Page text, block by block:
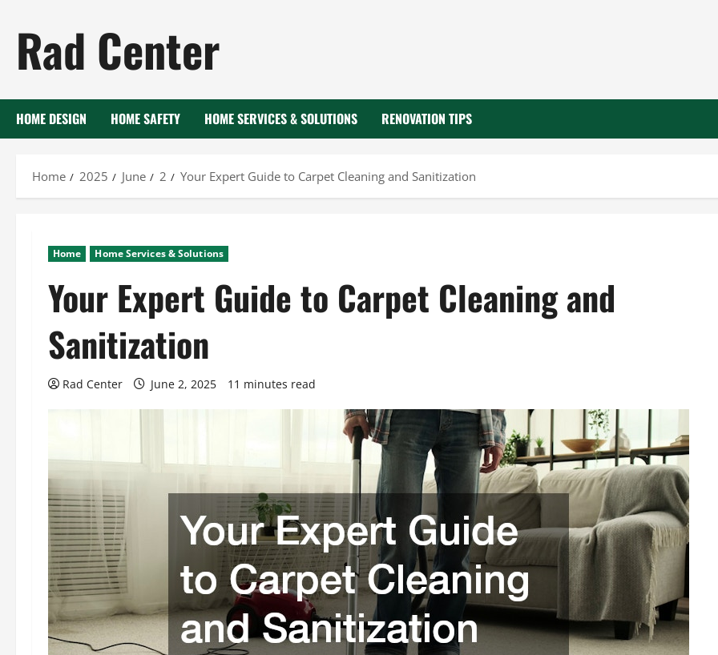
content
Rad Center
HOME DESIGN HOME SAFETY HOME SERVICES & SOLUTIONS RENOVATION TIPS
Home 2025 June 2 Your Expert Guide to Carpet Cleaning and Sanitization
Home Home Services & Solutions
Your Expert Guide to Carpet Cleaning and
Sanitization
Rad Center June 2, 2025 11 minutes read